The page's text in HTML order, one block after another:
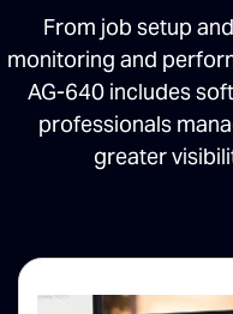
From job setup
monitoring and
AG-640 includes
professionals
greater